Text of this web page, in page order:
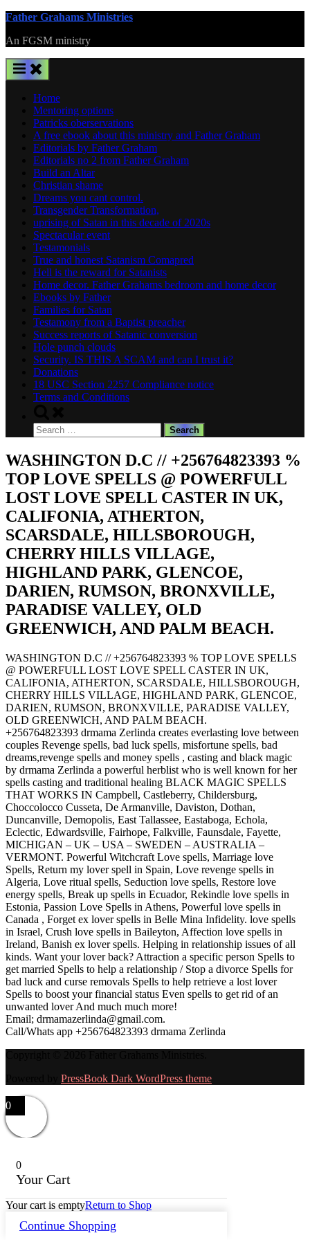
Skip
content
Father Grahams Ministries
An FGSM ministry
Home
Mentoring options
Patricks oberservations
A free ebook about this ministry and Father Graham
Editorials by Father Graham
Editorials no 2 from Father Graham
Build an Altar
Christian shame
Dreams you cant control.
Transgender Transformation,
uprising of Satan in this decade of 2020s
Spectacular event
Testamonials
True and honest Satanism Comapred
Hell is the reward for Satanists
Home decor. Father Grahams bedroom and home decor
Ebooks by Father
Families for Satan
Testamony from a Baptist preacher
Success reports of Satanic conversion
Hole punch clouds
Security. IS THIS A SCAM and can I trust it?
Donations
18 USC Section 2257 Compliance notice
Terms and Conditions
search
form
Search
for:
WASHINGTON D.C // +256764823393 %
TOP LOVE SPELLS @ POWERFULL
LOST LOVE SPELL CASTER IN UK,
CALIFONIA, ATHERTON,
SCARSDALE, HILLSBOROUGH,
CHERRY HILLS VILLAGE,
HIGHLAND PARK, GLENCOE,
DARIEN, RUMSON, BRONXVILLE,
PARADISE VALLEY, OLD
GREENWICH, AND PALM BEACH.
WASHINGTON D.C // +256764823393 % TOP LOVE SPELLS
@ POWERFULL LOST LOVE SPELL CASTER IN UK,
CALIFONIA, ATHERTON, SCARSDALE, HILLSBOROUGH,
CHERRY HILLS VILLAGE, HIGHLAND PARK, GLENCOE,
DARIEN, RUMSON, BRONXVILLE, PARADISE VALLEY,
OLD GREENWICH, AND PALM BEACH.
+256764823393 drmama Zerlinda creates everlasting love between
couples Revenge spells, bad luck spells, misfortune spells, bad
dreams,revenge spells and money spells , casting and black magic
by drmama Zerlinda a powerful herblist who is well known for her
spells casting and traditional healing BLACK MAGIC SPELLS
THAT WORKS IN Campbell, Castleberry, Childersburg,
Choccolocco Cusseta, De Armanville, Daviston, Dothan,
Duncanville, Demopolis, East Tallassee, Eastaboga, Echola,
Eclectic, Edwardsville, Fairhope, Falkville, Faunsdale, Fayette,
MICHIGAN – UK – USA – SWEDEN – AUSTRALIA –
VERMONT. Powerful Witchcraft Love spells, Marriage love
Spells, Return my lover spell in Spain, Love revenge spells in
Algeria, Love ritual spells, Seduction love spells, Restore love
energy spells, Break up spells in Ecuador, Rekindle love spells in
Estonia, Passion Love Spells in Athens, Powerful love spells in
Canada , Forget ex lover spells in Belle Mina Infidelity. love spells
in Israel, Crush love spells in Baileyton, Affection love spells in
Ireland, Banish ex lover spells. Helping in relationship issues of all
kinds. Want your lover back? Attraction a specific person Spells to
get married Spells to help a relationship / Stop a divorce Spells for
bad luck and curse removals Spells to help retrieve a lost lover
Spells to boost your financial status Even spells to get rid of an
unwanted lover And much much more!
Email; drmamazerlinda@gmail.com.
Call/Whats app +256764823393 drmama Zerlinda
PressBook Dark WordPress theme
0
0
Your Cart
Your cart is emptyReturn to Shop
Continue Shopping